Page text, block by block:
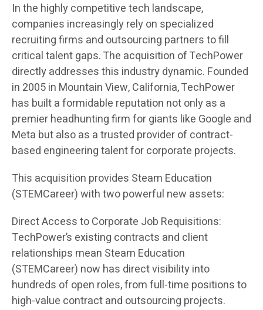
In the highly competitive tech landscape,
companies increasingly rely on specialized
recruiting firms and outsourcing partners to fill
critical talent gaps. The acquisition of TechPower
directly addresses this industry dynamic. Founded
in 2005 in Mountain View, California, TechPower
has built a formidable reputation not only as a
premier headhunting firm for giants like Google and
Meta but also as a trusted provider of contract-
based engineering talent for corporate projects.
This acquisition provides Steam Education
(STEMCareer) with two powerful new assets:
Direct Access to Corporate Job Requisitions:
TechPower’s existing contracts and client
relationships mean Steam Education
(STEMCareer) now has direct visibility into
hundreds of open roles, from full-time positions to
high-value contract and outsourcing projects.